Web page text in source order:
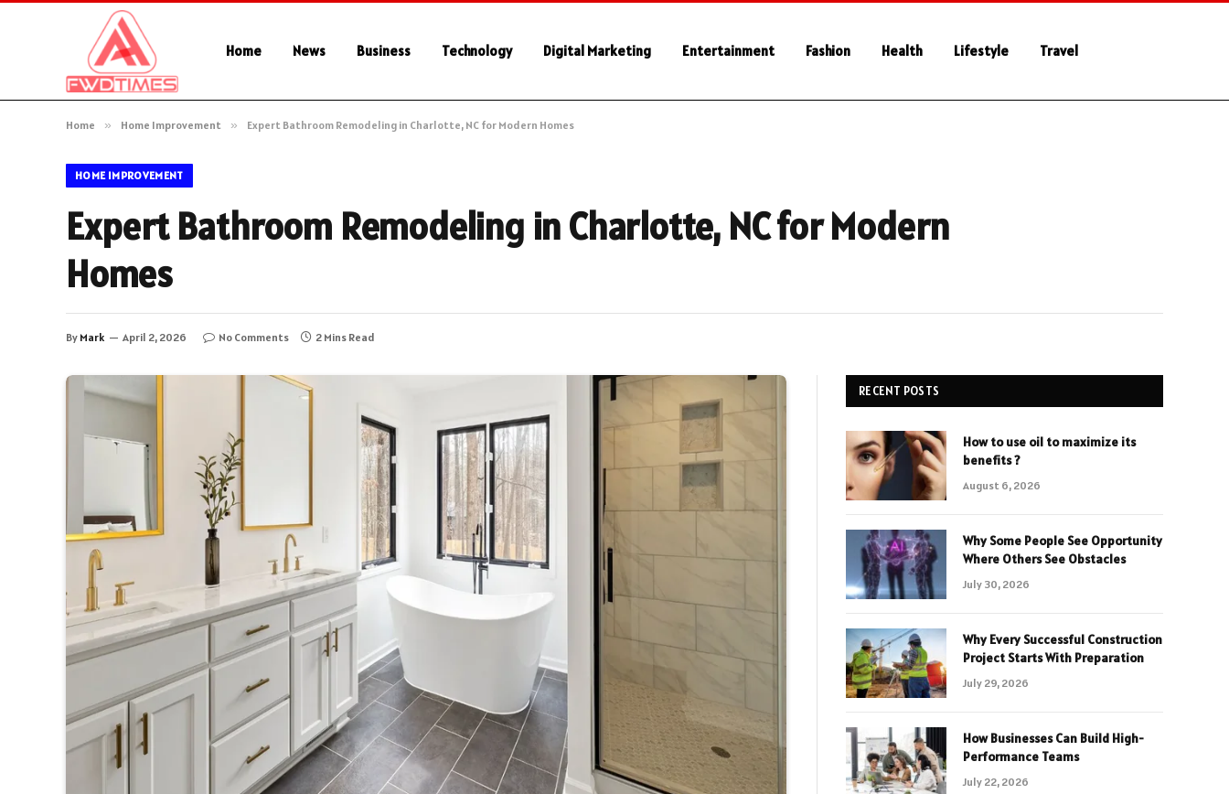
Home News Business Technology Digital Marketing Entertainment Fashion Health Lifestyle Travel
Home » Home Improvement » Expert Bathroom Remodeling in Charlotte, NC for Modern Homes
HOME IMPROVEMENT
Expert Bathroom Remodeling in Charlotte, NC for Modern
Homes
By Mark April 2, 2026 No Comments 2 Mins Read
RECENT POSTS
How to use oil to maximize its
benefits ?
August 6, 2026
Why Some People See Opportunity
Where Others See Obstacles
July 30, 2026
Why Every Successful Construction
Project Starts With Preparation
July 29, 2026
How Businesses Can Build High-
Performance Teams
July 22, 2026